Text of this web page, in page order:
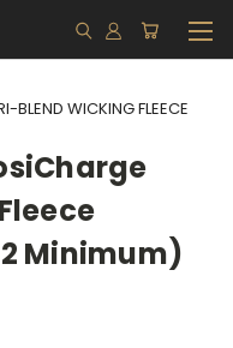
BLEND WICKING FLEECE
Minimum)